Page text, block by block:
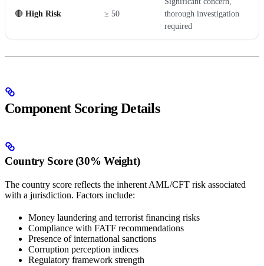
🔴 High Risk ≥ 50
thorough investigation
required
Component Scoring Details
Country Score (30% Weight)
The country score reflects the inherent AML/CFT risk associated
with a jurisdiction. Factors include:
Money laundering and terrorist financing risks
Compliance with FATF recommendations
Presence of international sanctions
Corruption perception indices
Regulatory framework strength